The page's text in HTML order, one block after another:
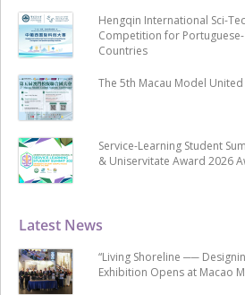
Latest News
“Living Shoreline ──
Exhibition Opens at Macao
Hengqin International Sci-
Competition for
Countries
The 5th Macau Model
Service-Learning Student
& Uniservitate Award 2026